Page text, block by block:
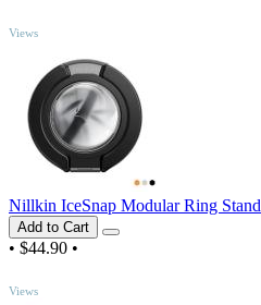
Views
Nillkin IceSnap Modular Ring Stand
Add to Cart
• $44.90 •
Views